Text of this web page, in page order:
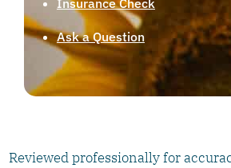
Insurance Check
Ask a Question
Reviewed professionally for